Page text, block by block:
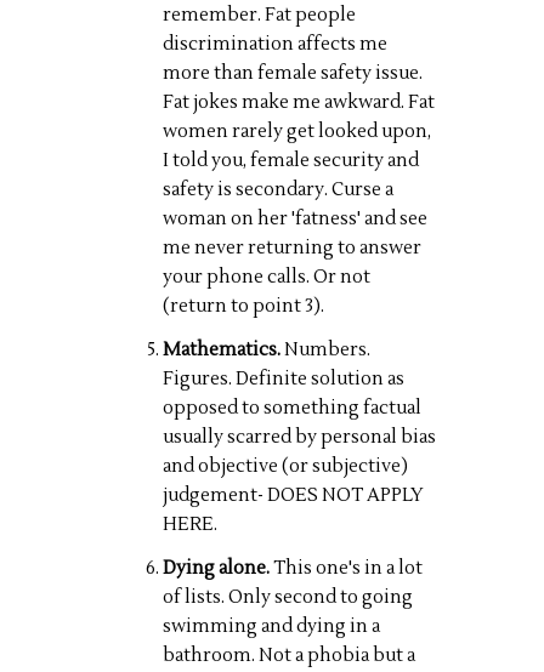
remember. Fat people
discrimination affects me
more than female safety issue.
Fat jokes make me awkward. Fat
women rarely get looked upon,
I told you, female security and
safety is secondary. Curse a
woman on her 'fatness' and see
me never returning to answer
your phone calls. Or not
(return to point 3).
Mathematics.Numbers.
Figures. Definite solution as
opposed to something factual
usually scarred by personal bias
and objective (or subjective)
judgement- DOES NOT APPLY
HERE.
Dying alone.This one's in a lot
of lists. Only second to going
swimming and dying in a
bathroom. Not a phobia but a